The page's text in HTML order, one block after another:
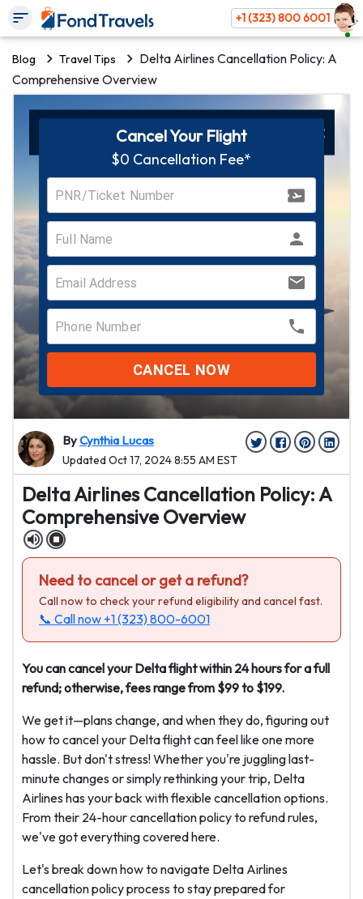
+1 (323) 800 6001
Blog Travel Tips
Delta Airlines Cancellation Policy: A
Comprehensive Overview
Cancel Your Flight
$0 Cancellation Fee*
CANCEL NOW
ByCynthia Lucas
Updated Oct 17, 2024 8:55 AM EST
Delta Airlines Cancellation Policy: A
Comprehensive Overview
Need to cancel or get a refund?
Call now to check your refund eligibility and cancel fast.
📞 Call now +1 (323) 800-6001
You can cancel your Delta flight within 24 hours for a full
refund; otherwise, fees range from $99 to $199.
We get it—plans change, and when they do, figuring out
how to cancel your Delta flight can feel like one more
hassle. But don't stress! Whether you're juggling last-
minute changes or simply rethinking your trip, Delta
Airlines has your back with flexible cancellation options.
From their 24-hour cancellation policy to refund rules,
we've got everything covered here.
Let's break down how to navigate Delta Airlines
cancellation policy process to stay prepared for